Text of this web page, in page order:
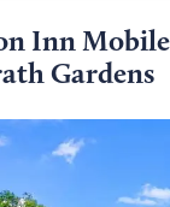
Inn
Gardens